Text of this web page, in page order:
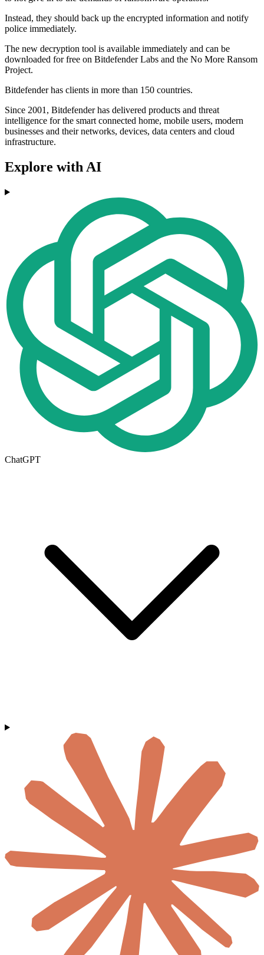
Instead, they should back up the encrypted information and notify
police immediately.
The new decryption tool is available immediately and can be
downloaded for free on Bitdefender Labs and the No More Ransom
Project.
Bitdefender has clients in more than 150 countries.
Since 2001, Bitdefender has delivered products and threat
intelligence for the smart connected home, mobile users, modern
businesses and their networks, devices, data centers and cloud
infrastructure.
Explore with AI
ChatGPT